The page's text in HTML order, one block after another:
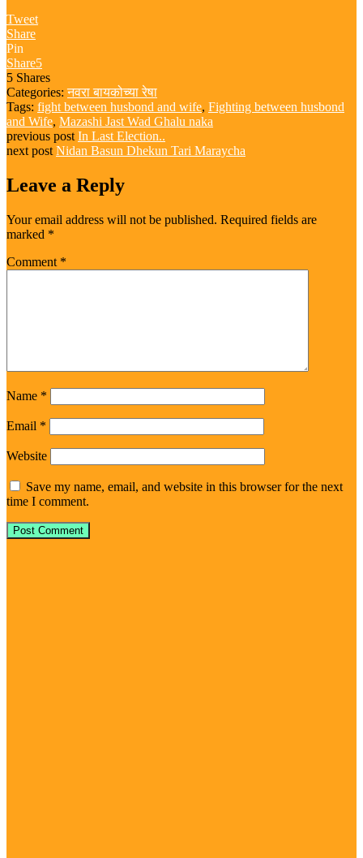
Tweet
Share
Pin
Share5
5 Shares
Categories:नवरा बायकोच्या रेषा
Tags: fight between husbond and wife, Fighting between husbond
and Wife, Mazashi Jast Wad Ghalu naka
previous post In Last Election..
next post Nidan Basun Dhekun Tari Maraycha
Leave a Reply
Your email address will not be published. Required fields are
marked *
Comment *
Name *
Email *
Website
Save my name, email, and website in this browser for the next
time I comment.